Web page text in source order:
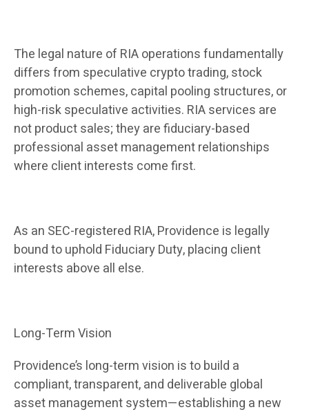
The legal nature of RIA operations fundamentally
differs from speculative crypto trading, stock
promotion schemes, capital pooling structures, or
high-risk speculative activities. RIA services are
not product sales; they are fiduciary-based
professional asset management relationships
where client interests come first.
As an SEC-registered RIA, Providence is legally
bound to uphold Fiduciary Duty, placing client
interests above all else.
Long-Term Vision
Providence’s long-term vision is to build a
compliant, transparent, and deliverable global
asset management system—establishing a new